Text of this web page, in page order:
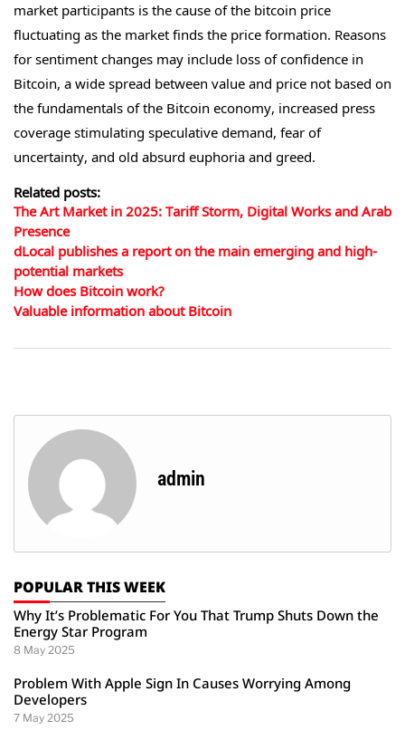
market participants is the cause of the bitcoin price
fluctuating as the market finds the price formation. Reasons
for sentiment changes may include loss of confidence in
Bitcoin, a wide spread between value and price not based on
the fundamentals of the Bitcoin economy, increased press
coverage stimulating speculative demand, fear of
uncertainty, and old absurd euphoria and greed.
Related posts:
The Art Market in 2025: Tariff Storm, Digital Works and Arab
Presence
dLocal publishes a report on the main emerging and high-
potential markets
How does Bitcoin work?
Valuable information about Bitcoin
admin
POPULAR THIS WEEK
Why It’s Problematic For You That Trump Shuts Down the
Energy Star Program
8 May 2025
Problem With Apple Sign In Causes Worrying Among
Developers
7 May 2025